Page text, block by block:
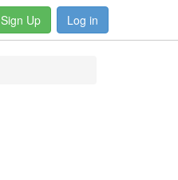
Sign Up Log in